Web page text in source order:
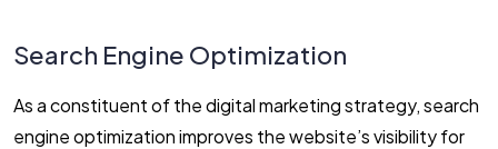
Search Engine Optimization
As a constituent of the digital marketing strategy, search
engine optimization improves the website’s visibility for